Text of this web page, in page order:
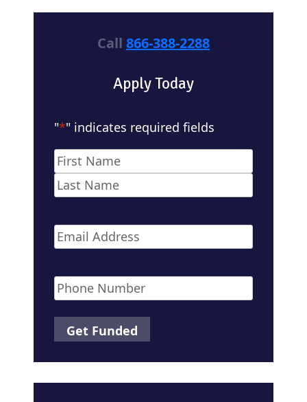
Call 866-388-2288
Apply Today
"*" indicates required fields
Name*
First
Email*
Phone*